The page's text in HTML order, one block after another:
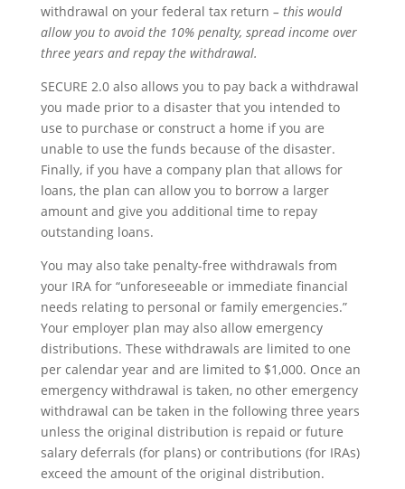
withdrawal on your federal tax return – this would
allow you to avoid the 10% penalty, spread income over
three years and repay the withdrawal.
SECURE 2.0 also allows you to pay back a withdrawal
you made prior to a disaster that you intended to
use to purchase or construct a home if you are
unable to use the funds because of the disaster.
Finally, if you have a company plan that allows for
loans, the plan can allow you to borrow a larger
amount and give you additional time to repay
outstanding loans.
You may also take penalty-free withdrawals from
your IRA for “unforeseeable or immediate financial
needs relating to personal or family emergencies.”
Your employer plan may also allow emergency
distributions. These withdrawals are limited to one
per calendar year and are limited to $1,000. Once an
emergency withdrawal is taken, no other emergency
withdrawal can be taken in the following three years
unless the original distribution is repaid or future
salary deferrals (for plans) or contributions (for IRAs)
exceed the amount of the original distribution.